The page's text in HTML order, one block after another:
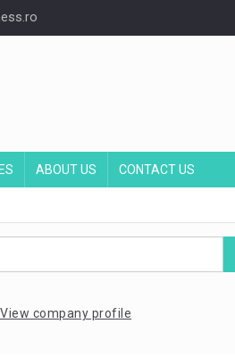
ABOUT US CONTACT US
View company profile